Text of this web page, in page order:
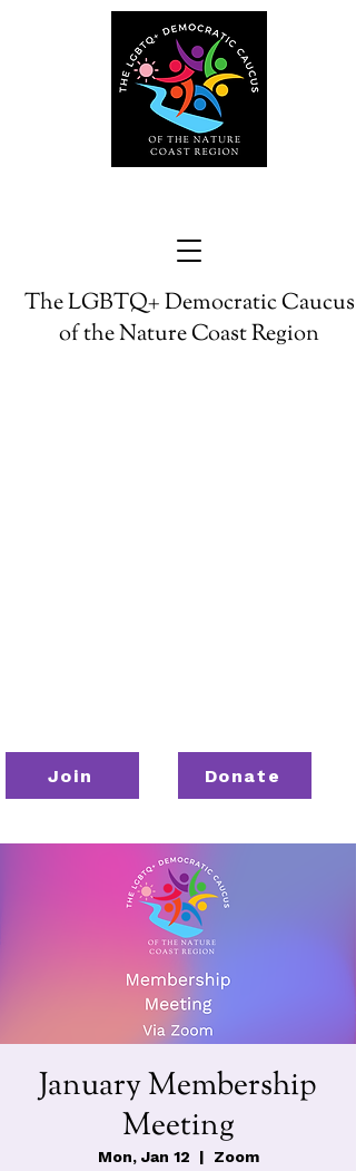
The LGBTQ+ Democratic Caucus
of the Nature Coast Region
Join Donate
January Membership
Meeting
Mon, Jan 12
  |
Zoom